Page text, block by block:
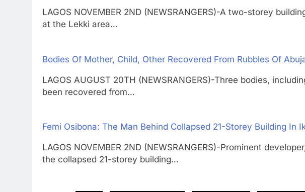
LAGOS NOVEMBER 2ND (NEWSRANGERS)-A two-storey
at the Lekki area…
Bodies Of Mother, Child, Other Recovered From Rubbles Of
LAGOS AUGUST 20TH (NEWSRANGERS)-Three bodies,
been recovered from…
Femi Osibona: The Man Behind Collapsed 21-Storey Building In
LAGOS NOVEMBER 2ND (NEWSRANGERS)-Prominent
the collapsed 21-storey building…